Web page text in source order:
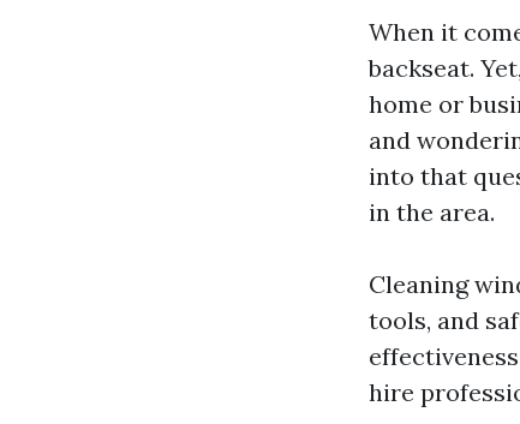
When it
backseat.
home or
and
into that
in the area.
Cleaning
tools, and
hire